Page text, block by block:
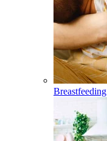
Breastfeeding